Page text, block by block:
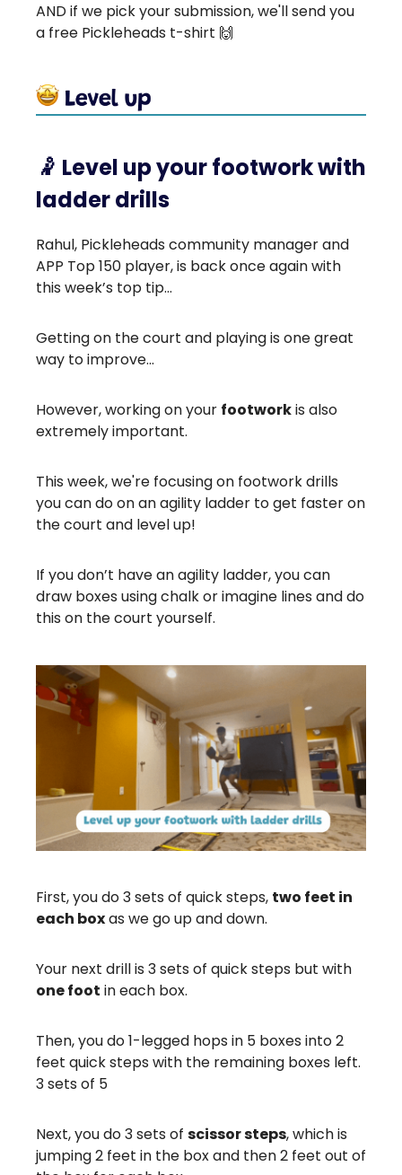
AND if we pick your submission, we'll send you
a free Pickleheads t-shirt 🙌
🤾 Level up your footwork with
ladder drills
Rahul, Pickleheads community manager and
APP Top 150 player, is back once again with
this week’s top tip…
Getting on the court and playing is one great
way to improve...
However, working on your footworkis also
extremely important.
This week, we're focusing on footwork drills
you can do on an agility ladder to get faster on
the court and level up!
If you don’t have an agility ladder, you can
draw boxes using chalk or imagine lines and do
this on the court yourself.
First, you do 3 sets of quick steps, two feet in
each boxas we go up and down.
Your next drill is 3 sets of quick steps but with
one foot in each box.
Then, you do 1-legged hops in 5 boxes into 2
feet quick steps with the remaining boxes left.
3 sets of 5
Next, you do 3 sets of scissor steps, which is
jumping 2 feet in the box and then 2 feet out of